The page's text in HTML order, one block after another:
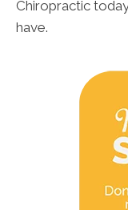
Chiropractic
have.